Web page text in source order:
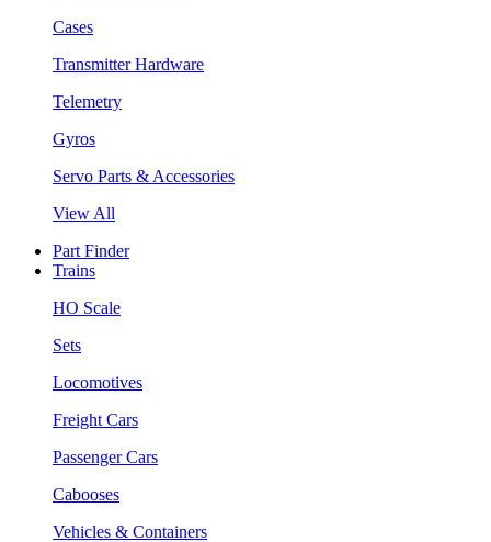
Cases
Transmitter Hardware
Telemetry
Gyros
Servo Parts & Accessories
View All
Part Finder
Trains
HO Scale
Sets
Locomotives
Freight Cars
Passenger Cars
Cabooses
Vehicles & Containers